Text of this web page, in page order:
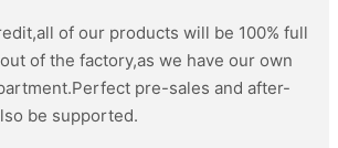
of our products will be 100% full
of the factory,as we have our own
pre-sales and after-
be supported.